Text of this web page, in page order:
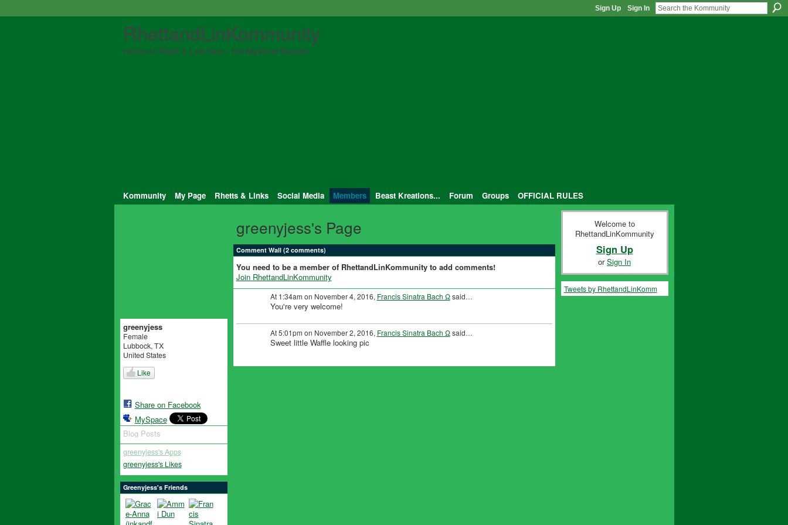
Sign Up Sign In
RhettandLinKommunity
Home of Rhett & Link fans - the Mythical Beasts!
Kommunity My Page Rhetts & Links Social Media Members Beast Kreations... Forum Groups OFFICIAL RULES
greenyjess
Female
Lubbock, TX
United States
Like
Share on Facebook
MySpace
Blog Posts
greenyjess's Apps
greenyjess's Likes
Greenyjess's Friends
greenyjess's Page
Comment Wall (2 comments)
You need to be a member of RhettandLinKommunity to add comments!
Join RhettandLinKommunity
At 1:34am on November 4, 2016, Francis Sinatra Bach Ωsaid…
You're very welcome!
At 5:01pm on November 2, 2016, Francis Sinatra Bach Ωsaid…
Sweet little Waffle looking pic
Welcome to
RhettandLinKommunity
Sign Up
orSign In
Tweets by RhettandLinKomm